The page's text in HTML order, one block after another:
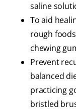
saline
To aid
rough
chewing
Prevent
balanced
practicing
bristled